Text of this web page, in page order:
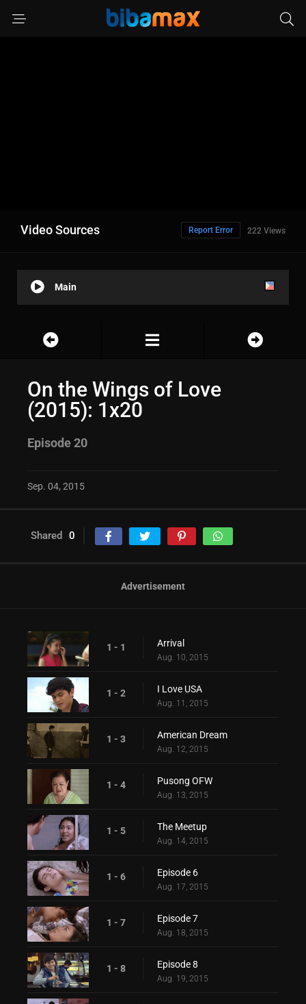
Video Sources 222 Views
Report Error
Main
On the Wings of Love
(2015): 1x20
Episode 20
Sep. 04, 2015
Shared 0
Advertisement
1 - 1 Arrival
Aug. 10, 2015
1 - 2 I Love USA
Aug. 11, 2015
1 - 3 American Dream
Aug. 12, 2015
1 - 4 Pusong OFW
Aug. 13, 2015
1 - 5 The Meetup
Aug. 14, 2015
1 - 6 Episode 6
Aug. 17, 2015
1 - 7 Episode 7
Aug. 18, 2015
1 - 8 Episode 8
Aug. 19, 2015